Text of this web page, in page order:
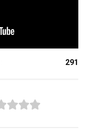
291